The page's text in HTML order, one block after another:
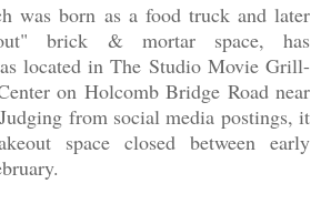
was born as a food truck and later
brick & mortar space, has
located in The Studio Movie Grill-
on Holcomb Bridge Road near
from social media postings, it
space closed between early